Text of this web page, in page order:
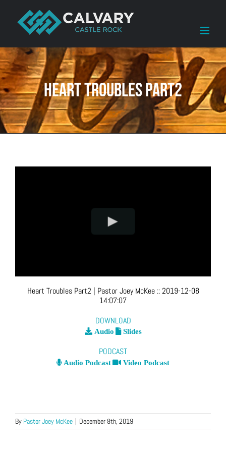
content
Heart Troubles Part2
Heart Troubles Part2 | Pastor Joey McKee ::2019-12-08
14:07:07
DOWNLOAD
Audio Slides
PODCAST
Audio Podcast Video Podcast
By Pastor Joey McKee | December 8th, 2019